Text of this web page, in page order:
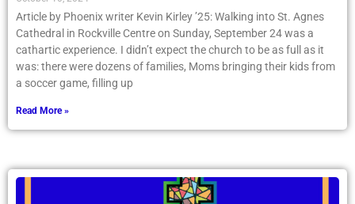
Article by Phoenix writer Kevin Kirley ’25: Walking into St. Agnes
Cathedral in Rockville Centre on Sunday, September 24 was a
cathartic experience. I didn’t expect the church to be as full as it
was: there were dozens of families, Moms bringing their kids from
a soccer game, filling up
Read More »